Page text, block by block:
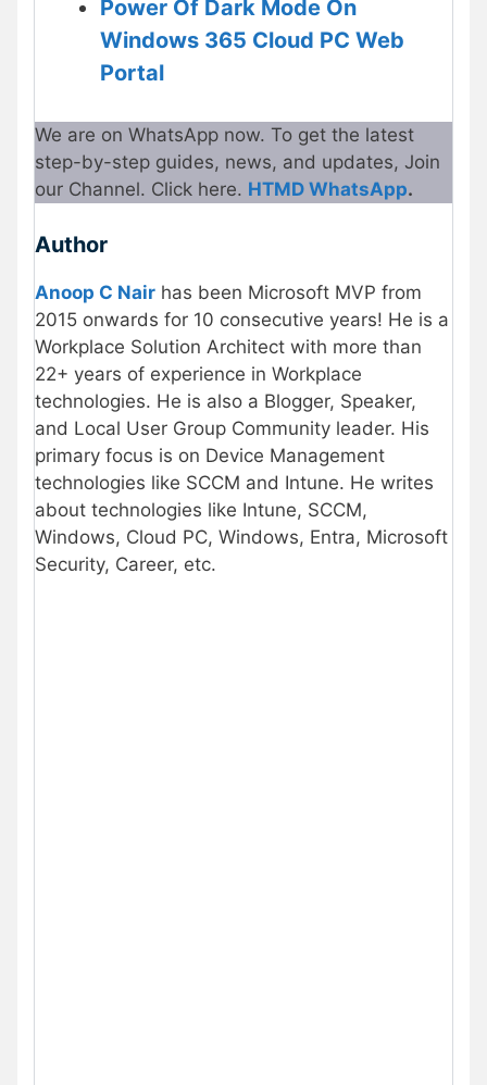
Power Of Dark Mode On
Windows 365 Cloud PC Web
Portal
We are on WhatsApp now. To get the latest
step-by-step guides, news, and updates, Join
our Channel. Click here. HTMD WhatsApp.
Author
Anoop C Nair has been Microsoft MVP from
2015 onwards for 10 consecutive years! He is a
Workplace Solution Architect with more than
22+ years of experience in Workplace
technologies. He is also a Blogger, Speaker,
and Local User Group Community leader. His
primary focus is on Device Management
technologies like SCCM and Intune. He writes
about technologies like Intune, SCCM,
Windows, Cloud PC, Windows, Entra, Microsoft
Security, Career, etc.